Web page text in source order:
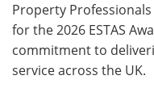
Property
for the 2026 ESTAS
commitment to
service across the UK.